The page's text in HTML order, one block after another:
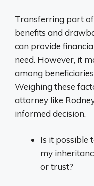
Transferring part
benefits and
can provide
need. However, it
among
Weighing these
attorney like
informed decision.
Is it possible
my
or trust?